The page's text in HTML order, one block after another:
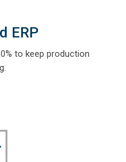
ERP
to keep production